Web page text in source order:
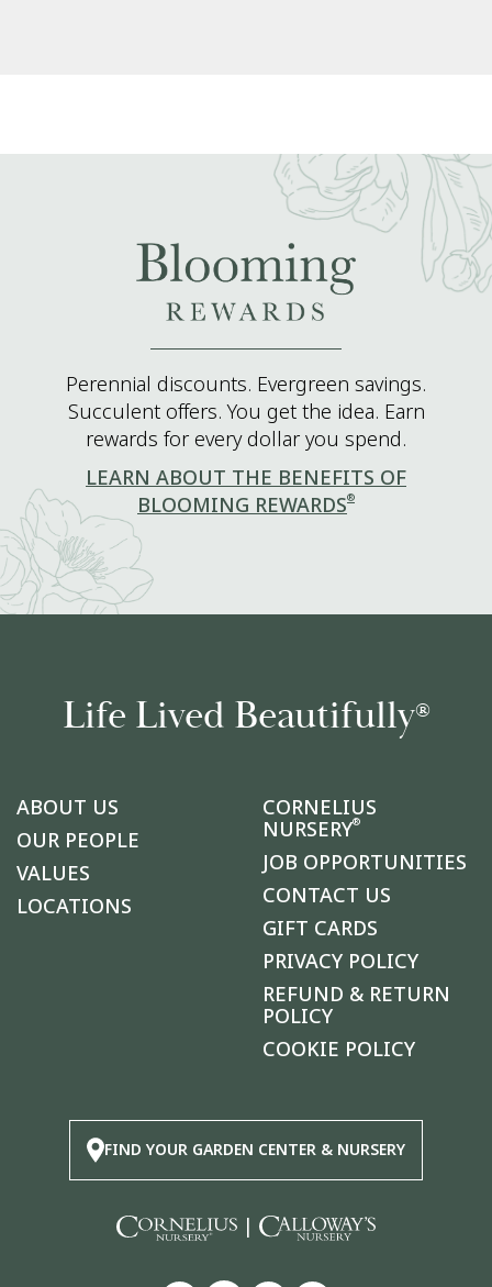
Perennial discounts. Evergreen savings.
Succulent offers. You get the idea. Earn
rewards for every dollar you spend.
LEARN ABOUT THE BENEFITS OF
BLOOMING REWARDS®
Life Lived Beautifully®
ABOUT US
OUR PEOPLE
VALUES
LOCATIONS
CORNELIUS
NURSERY®
JOB OPPORTUNITIES
CONTACT US
GIFT CARDS
PRIVACY POLICY
REFUND & RETURN
POLICY
COOKIE POLICY
FIND YOUR GARDEN CENTER & NURSERY
|